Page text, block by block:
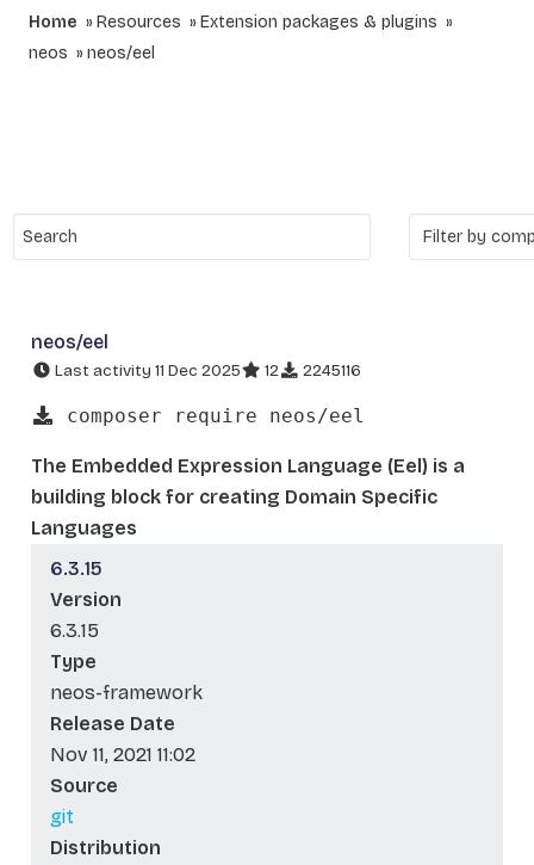
Home Resources
Extension packages & plugins
neos
neos/eel
neos/eel
Last activity 11 Dec 2025 12 2245116
composer require neos/eel
The Embedded Expression Language (Eel) is a
building block for creating Domain Specific
Languages
6.3.15
Version
6.3.15
Type
neos-framework
Release Date
Nov 11, 2021 11:02
Source
git
Distribution